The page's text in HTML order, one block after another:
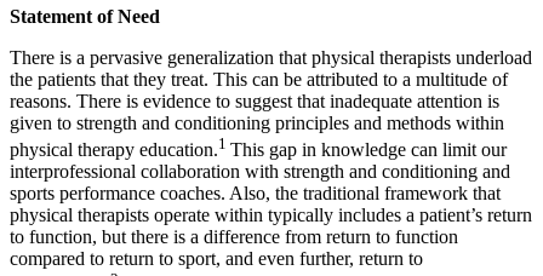
Statement of Need
There is a pervasive generalization that physical therapists underload
the patients that they treat. This can be attributed to a multitude of
reasons. There is evidence to suggest that inadequate attention is
given to strength and conditioning principles and methods within
physical therapy education.1 This gap in knowledge can limit our
interprofessional collaboration with strength and conditioning and
sports performance coaches. Also, the traditional framework that
physical therapists operate within typically includes a patient’s return
to function, but there is a difference from return to function
compared to return to sport, and even further, return to